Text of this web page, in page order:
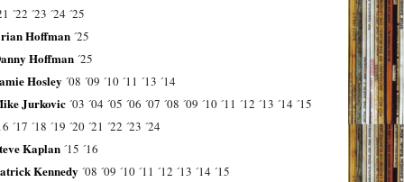
´22 ´23 ´24 ´25
Hoffman ´25
Hoffman ´25
Hosley ´08 ´09 ´10 ´11 ´13 ´14
Jurkovic ´03 ´04 ´05 ´06 ´07 ´08 ´09 ´10 ´11 ´12 ´13 ´14 ´15
´17 ´18 ´19 ´20 ´21 ´22 ´23 ´24
Kaplan ´15 ´16
Kennedy ´08 ´09 ´10 ´11 ´12 ´13 ´14 ´15